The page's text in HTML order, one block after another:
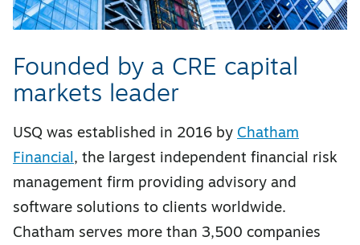
Founded by a CRE capital
markets leader
USQ was established in 2016 by Chatham
Financial, the largest independent financial risk
management firm providing advisory and
software solutions to clients worldwide.
Chatham serves more than 3,500 companies